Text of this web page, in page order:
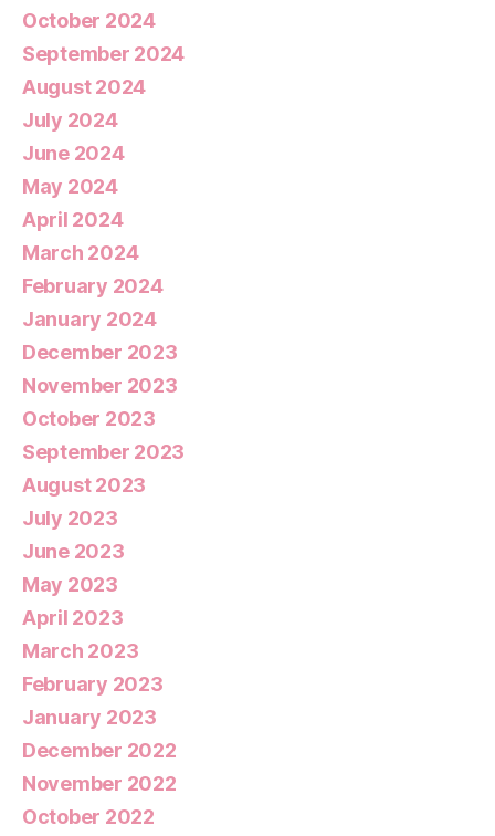
October 2024
September 2024
August 2024
July 2024
June 2024
May 2024
April 2024
March 2024
February 2024
January 2024
December 2023
November 2023
October 2023
September 2023
August 2023
July 2023
June 2023
May 2023
April 2023
March 2023
February 2023
January 2023
December 2022
November 2022
October 2022